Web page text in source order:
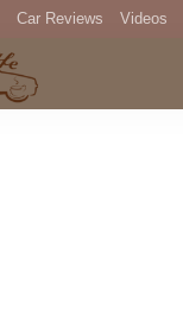
Car Reviews Videos